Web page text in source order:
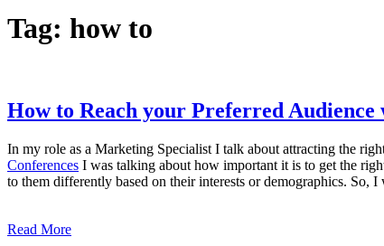
Tag: how to
How to Reach your Preferred Audience
In my role as a Marketing Specialist I talk about attracting the
Conferences I was talking about how important it is to get the
to them differently based on their interests or demographics. So,
Read More